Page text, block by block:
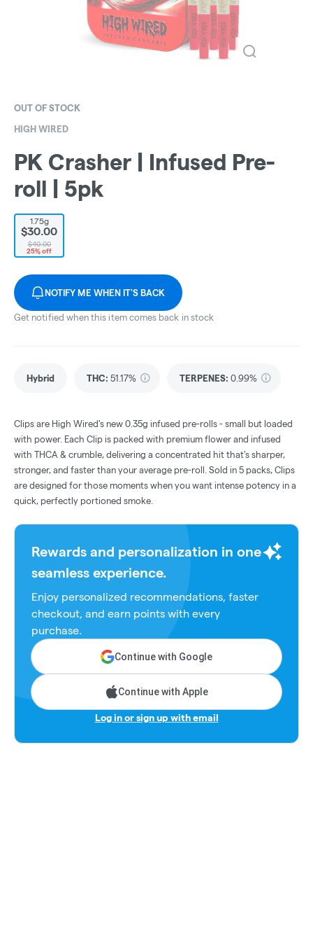
OUT OF STOCK
HIGH WIRED
PK Crasher | Infused Pre-
roll | 5pk
1.75g
$30.00
$40.00
25% off
NOTIFY ME WHEN IT'S BACK
Get notified when this item comes back in stock
Hybrid THC: 51.17% TERPENES: 0.99%
Clips are High Wired's new 0.35g infused pre-rolls - small but loaded
with power. Each Clip is packed with premium flower and infused
with THCA & crumble, delivering a concentrated hit that's sharper,
stronger, and faster than your average pre-roll. Sold in 5 packs, Clips
are designed for those moments when you want intense potency in a
quick, perfectly portioned smoke.
Rewards and personalization in one
seamless experience.
Enjoy personalized recommendations, faster
checkout, and earn points with every
purchase.
Continue with Google
Continue with Apple
Log in or sign up with email